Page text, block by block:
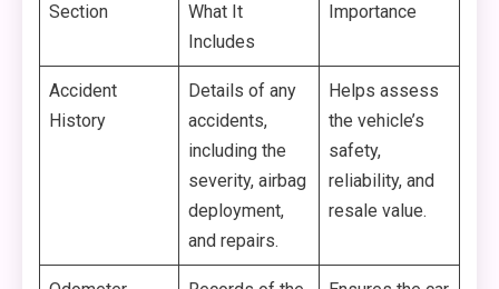
Section
What It
Includes
Importance
Accident
History
Details of any
accidents,
including the
severity, airbag
deployment,
and repairs.
Helps assess
the vehicle’s
safety,
reliability, and
resale value.